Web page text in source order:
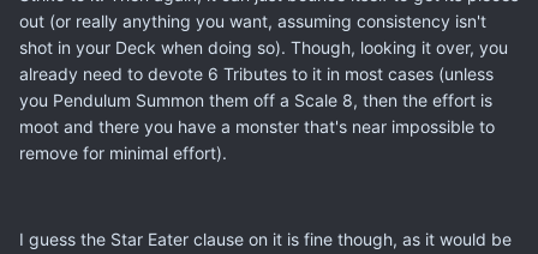
out (or really anything you want, assuming consistency isn't
shot in your Deck when doing so). Though, looking it over, you
already need to devote 6 Tributes to it in most cases (unless
you Pendulum Summon them off a Scale 8, then the effort is
moot and there you have a monster that's near impossible to
remove for minimal effort).
I guess the Star Eater clause on it is fine though, as it would be